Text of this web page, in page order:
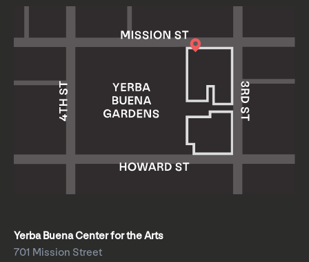
Yerba Buena Center for the Arts
701 Mission Street